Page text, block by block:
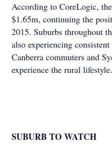
According to CoreLogic,
$1.65m, continuing the
2015. Suburbs throughout
also experiencing
Canberra commuters and
experience the rural lifestyle.
SUBURB TO WATCH